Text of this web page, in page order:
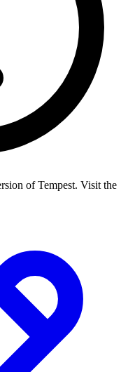
of Tempest. Visit the